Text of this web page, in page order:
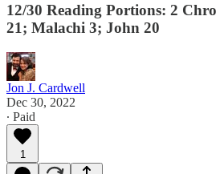
12/30 Reading Portions: 2
21; Malachi 3; John 20
Jon J. Cardwell
Dec 30, 2022
∙ Paid
1